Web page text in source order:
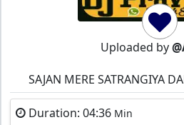
Uploaded by
SAJAN MERE SATRANGIYA
Duration: 04:36 Min